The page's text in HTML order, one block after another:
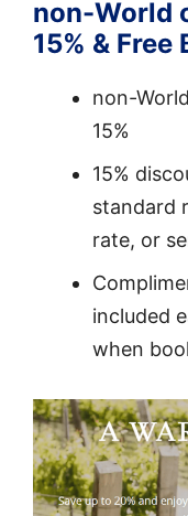
non-World
15% & Free
non-
15%
15%
standard
rate, or
included
when